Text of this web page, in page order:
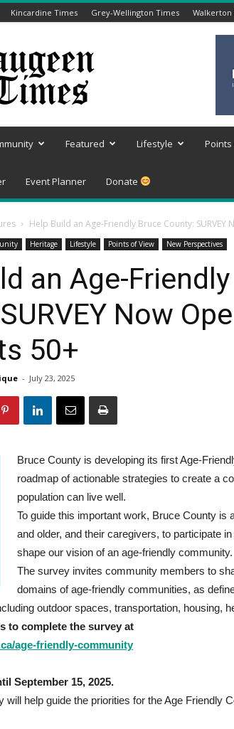
Kincardine Times Grey-Wellington Times Walkerton
Featured Lifestyle
Event Planner Donate
Help Build an Age-Friendly Bruce County: SURVEY
Heritage Lifestyle Points of View New Perspectives
an Age-
Now
50+
- July 23, 2025
Bruce County is developing its first Age-
roadmap of actionable strategies to create a
population can live well.
To guide this important work, Bruce County is
and older, and their caregivers, to participate in
shape our vision of an age-friendly community.
The survey invites community members to
domains of age-friendly communities, as
outdoor spaces, transportation, housing,
to complete the survey at
age-friendly-community
September 15, 2025.
will help guide the priorities for the Age Friendly